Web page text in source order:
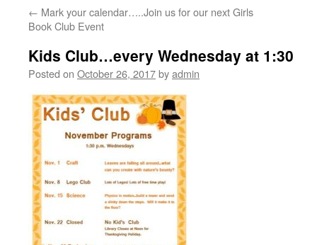
← Mark your calendar…..Join us for our next Girls
Book Club Event
Kids Club…every Wednesday at 1:30
Posted on October 26, 2017byadmin